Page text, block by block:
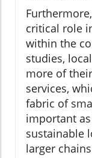
critical role
within the
studies,
more of
services,
fabric of
important
sustainable
larger